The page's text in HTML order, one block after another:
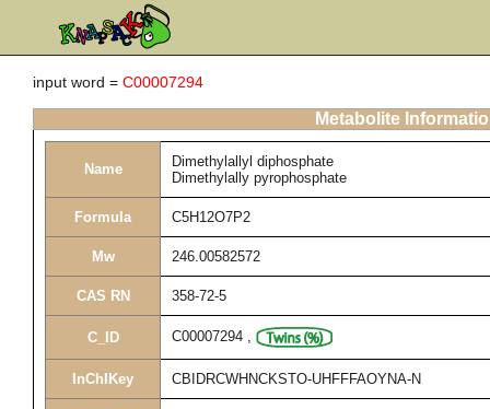
input word = C00007294
Metabolite
Name
Dimethylallyl diphosphate
Dimethylally pyrophosphate
Formula C5H12O7P2
Mw 246.00582572
CAS RN 358-72-5
C_ID C00007294 ,
InChIKey CBIDRCWHNCKSTO-UHFFFAOYNA-N